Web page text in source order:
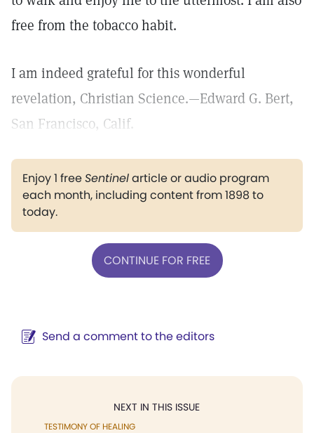
free from the tobacco habit.
I am indeed grateful for this wonderful
revelation, Christian Science.—Edward G. Bert,
San Francisco, Calif.
Enjoy 1 freeSentinelarticle or audio program
each month, including content from 1898 to
today.
CONTINUE FOR FREE
Send a comment to the editors
NEXT IN THIS ISSUE
TESTIMONY OF HEALING